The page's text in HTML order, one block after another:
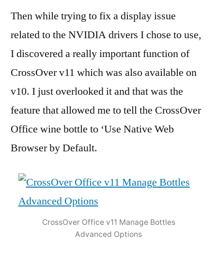
Then while trying to fix a display issue
related to the NVIDIA drivers I chose to use,
I discovered a really important function of
CrossOver v11 which was also available on
v10. I just overlooked it and that was the
feature that allowed me to tell the CrossOver
Office wine bottle to ‘Use Native Web
Browser by Default.
CrossOver Office v11 Manage Bottles
Advanced Options